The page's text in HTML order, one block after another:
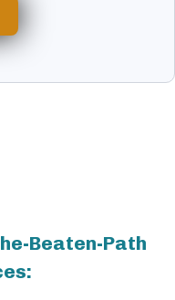
Beaten-Path